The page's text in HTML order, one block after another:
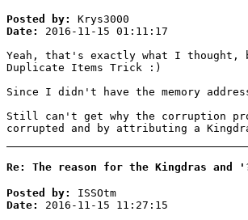
Posted by:
Krys3000
Date:
2016-11-15 01:11:17
Yeah, that's exactly what I thought,
Duplicate Items Trick :)
Since I didn't have the memory
Still can't get why the corruption
corrupted and by attributing a
Re: The reason for the Kingdras
Posted by:
ISSOtm
Date:
2016-11-15 11:27:15